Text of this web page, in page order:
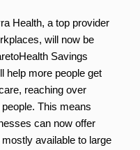
Health, a top provider
will now be
Savings
help more people get
reaching over
This means
can now offer
available to large